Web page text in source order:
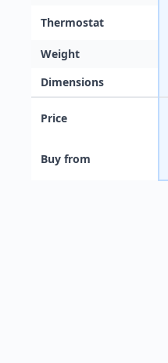
Thermostat
Weight
Dimensions
Price
Buy from